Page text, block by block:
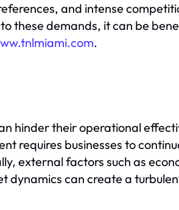
and intense
these demands, it can be
.
hinder their operational
requires businesses to
external factors such as
dynamics can create a